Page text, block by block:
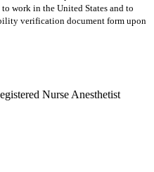
work in the United States and to
verification document form upon
Nurse Anesthetist